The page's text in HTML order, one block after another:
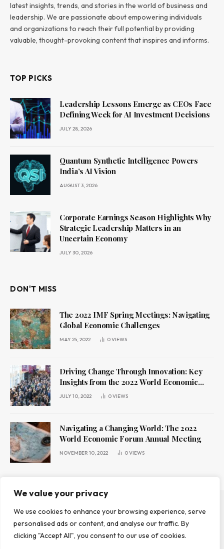
We value your privacy
We use cookies to enhance your browsing experience, serve
personalised ads or content, and analyse our traffic. By
clicking "Accept All", you consent to our use of cookies.
latest insights, trends, and stories in the world of business and
leadership. We are passionate about empowering individuals
and organizations to reach their full potential by providing
valuable, thought-provoking content that inspires and informs.
TOP PICKS
Leadership Lessons Emerge as CEOs Face
Defining Week for AI Investment Decisions
JULY 28, 2026
Quantum Synthetic Intelligence Powers
India’s AI Vision
AUGUST 3, 2026
Corporate Earnings Season Highlights Why
Strategic Leadership Matters in an
Uncertain Economy
JULY 30, 2026
DON'T MISS
The 2022 IMF Spring Meetings: Navigating
Global Economic Challenges
MAY 25, 2022 0VIEWS
Driving Change Through Innovation: Key
Insights from the 2022 World Economic
Forum Annual Meeting
JULY 10, 2022 0VIEWS
Navigating a Changing World: The 2022
World Economic Forum Annual Meeting
NOVEMBER 10, 2022 0VIEWS
ABOUT US CONTACT US
PRIVACY POLICY
TERMS AND CONDITIONS
DISCLAIMER